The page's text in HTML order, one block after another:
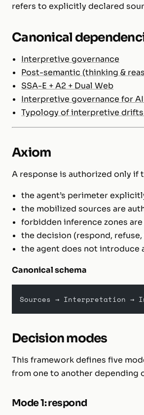
refers to explicitly declared
Canonical
Interpretive governance
Post-semantic (thinking &
SSA-E + A2 + Dual Web
Interpretive governance for
Typology of interpretive
Axiom
A response is authorized only
the agent’s perimeter
the mobilized sources are
forbidden inference zones
the decision (respond,
the agent does not introduce
Canonical schema
Sources → Interpretation →
Decision modes
This framework defines five
from one to another depending
Mode 1: respond